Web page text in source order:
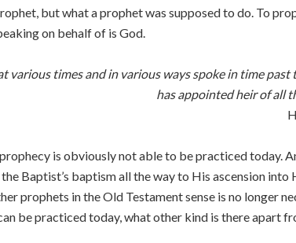
but what a prophet was supposed to do. To
on behalf of is God.
various times and in various ways spoke in time
has appointed heir of all
is obviously not able to be practiced today.
Baptist’s baptism all the way to His ascension
prophets in the Old Testament sense is no longer
be practiced today, what other kind is there apart